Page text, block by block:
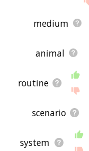
medium
animal
routine
scenario
system